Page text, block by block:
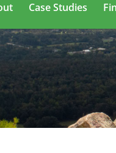
Case Studies
General Liability